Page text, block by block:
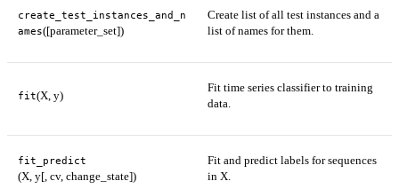
create_test_instances_and_n
ames([parameter_set])
Create list of all test instances and a
list of names for them.
fit(X, y)
Fit time series classifier to training
data.
fit_predict
(X, y[, cv, change_state])
Fit and predict labels for sequences
in X.